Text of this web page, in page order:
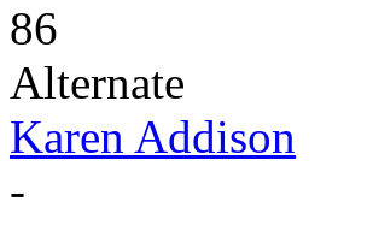
86
Alternate
Karen Addison
-